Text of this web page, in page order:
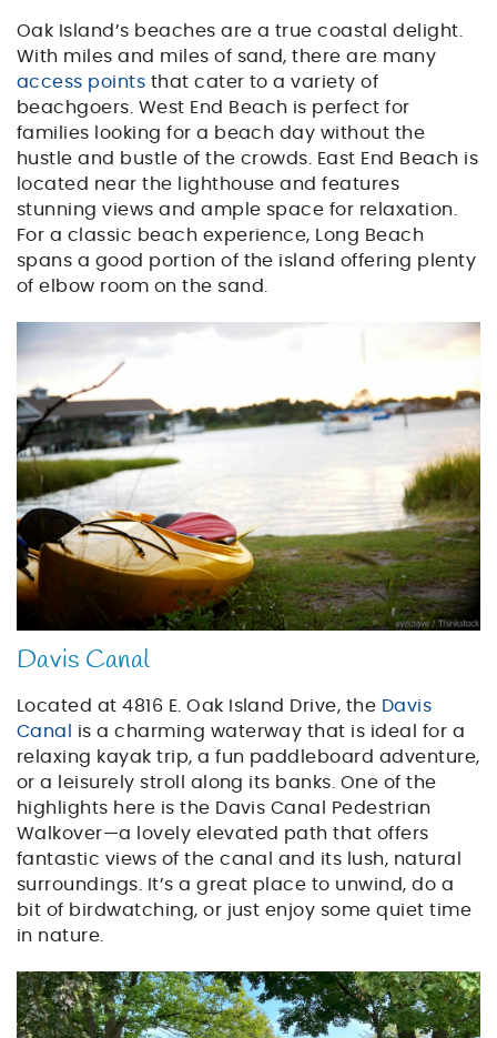
Oak Island’s beaches are a true coastal delight.
With miles and miles of sand, there are many
access points that cater to a variety of
beachgoers. West End Beach is perfect for
families looking for a beach day without the
hustle and bustle of the crowds. East End Beach is
located near the lighthouse and features
stunning views and ample space for relaxation.
For a classic beach experience, Long Beach
spans a good portion of the island offering plenty
of elbow room on the sand.
kayak.jpg
Davis Canal
Located at 4816 E. Oak Island Drive, the Davis
Canal
is a charming waterway that is ideal for a
relaxing kayak trip, a fun paddleboard adventure,
or a leisurely stroll along its banks. One of the
highlights here is the Davis Canal Pedestrian
Walkover—a lovely elevated path that offers
fantastic views of the canal and its lush, natural
surroundings. It’s a great place to unwind, do a
bit of birdwatching, or just enjoy some quiet time
in nature.